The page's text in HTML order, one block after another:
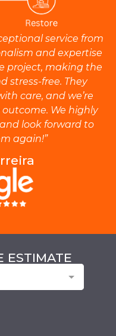
service from
and expertise
project, making the
stress-free. They
care, and we’re
We highly
look forward to
again!”
ESTIMATE